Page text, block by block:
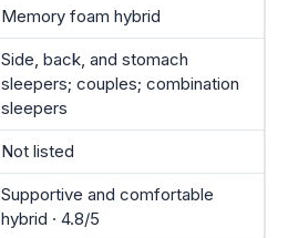
Memory foam hybrid
Side, back, and stomach
sleepers; couples; combination
sleepers
Not listed
Supportive and comfortable
hybrid · 4.8/5